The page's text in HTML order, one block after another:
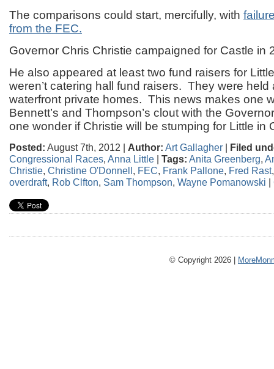
The comparisons could start, mercifully, with
from the FEC.
Governor Chris Christie campaigned for Castle in
He also appeared at least two fund raisers for
weren’t catering hall fund raisers. They were held
waterfront private homes. This news makes one
Bennett’s and Thompson’s clout with the
one wonder if Christie will be stumping for Little in
Posted: August 7th, 2012 | Author: Art Gallagher | Filed
Congressional Races, Anna Little | Tags: Anita Greenberg,
Christie, Christine O'Donnell, FEC, Frank Pallone, Fred Rast
overdraft, Rob Clfton, Sam Thompson, Wayne Pomanowski |
© Copyright 2026 |